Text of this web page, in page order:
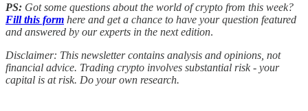
PS: Got some questions about the world of crypto from this week?
Fill this form here and get a chance to have your question featured
and answered by our experts in the next edition.
Disclaimer: This newsletter contains analysis and opinions, not
financial advice. Trading crypto involves substantial risk - your
capital is at risk. Do your own research.